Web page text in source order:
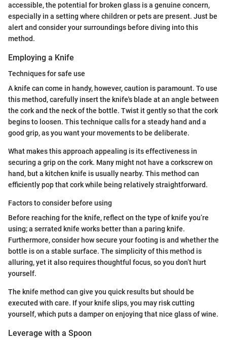
accessible, the potential for broken glass is a genuine concern,
especially in a setting where children or pets are present. Just be
alert and consider your surroundings before diving into this
method.
Employing a Knife
Techniques for safe use
A knife can come in handy, however, caution is paramount. To use
this method, carefully insert the knife's blade at an angle between
the cork and the neck of the bottle. Twist it gently so that the cork
begins to loosen. This technique calls for a steady hand and a
good grip, as you want your movements to be deliberate.
What makes this approach appealing is its effectiveness in
securing a grip on the cork. Many might not have a corkscrew on
hand, but a kitchen knife is usually nearby. This method can
efficiently pop that cork while being relatively straightforward.
Factors to consider before using
Before reaching for the knife, reflect on the type of knife you’re
using; a serrated knife works better than a paring knife.
Furthermore, consider how secure your footing is and whether the
bottle is on a stable surface. The simplicity of this method is
alluring, yet it also requires thoughtful focus, so you don’t hurt
yourself.
The knife method can give you quick results but should be
executed with care. If your knife slips, you may risk cutting
yourself, which puts a damper on enjoying that nice glass of wine.
Leverage with a Spoon